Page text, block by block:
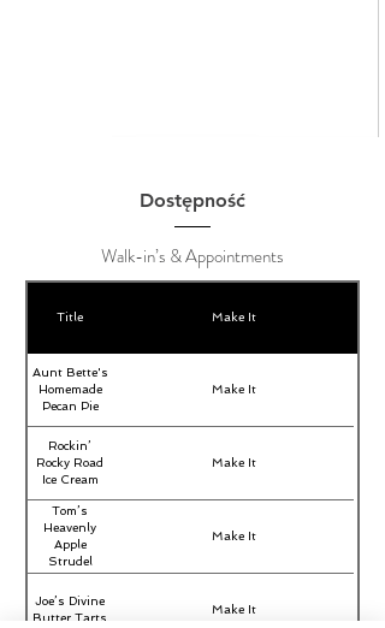
Dostępność
Walk-in’s & Appointments
Title Make It
Aunt Bette's
Homemade
Pecan Pie
Make It
Rockin’
Rocky Road
Ice Cream
Make It
Tom’s
Heavenly
Apple
Strudel
Make It
Joe’s Divine
Butter Tarts
Make It